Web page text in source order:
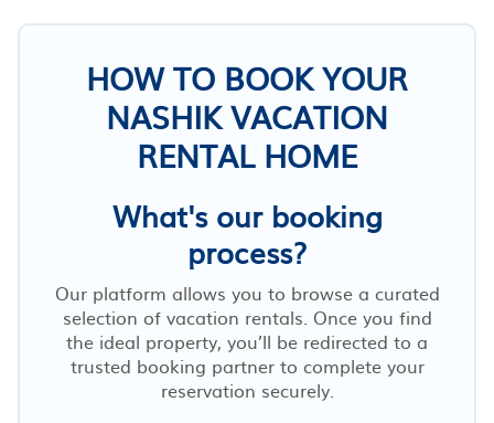
HOW TO BOOK YOUR
NASHIK VACATION
RENTAL HOME
What's our booking
process?
Our platform allows you to browse a curated
selection of vacation rentals. Once you find
the ideal property, you’ll be redirected to a
trusted booking partner to complete your
reservation securely.